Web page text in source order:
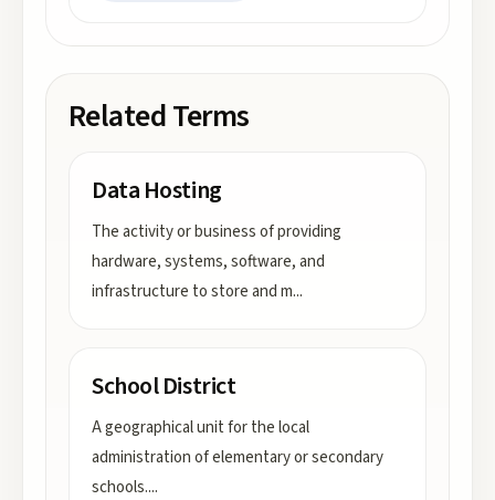
Related Terms
Data Hosting
The activity or business of providing
hardware, systems, software, and
infrastructure to store and m...
School District
A geographical unit for the local
administration of elementary or secondary
schools....